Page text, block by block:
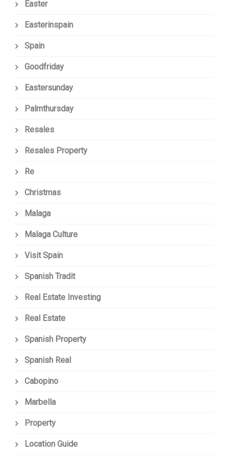
Easter
Easterinspain
Spain
Goodfriday
Eastersunday
Palmthursday
Resales
Resales Property
Re
Christmas
Malaga
Malaga Culture
Visit Spain
Spanish Tradit
Real Estate Investing
Real Estate
Spanish Property
Spanish Real
Cabopino
Marbella
Property
Location Guide